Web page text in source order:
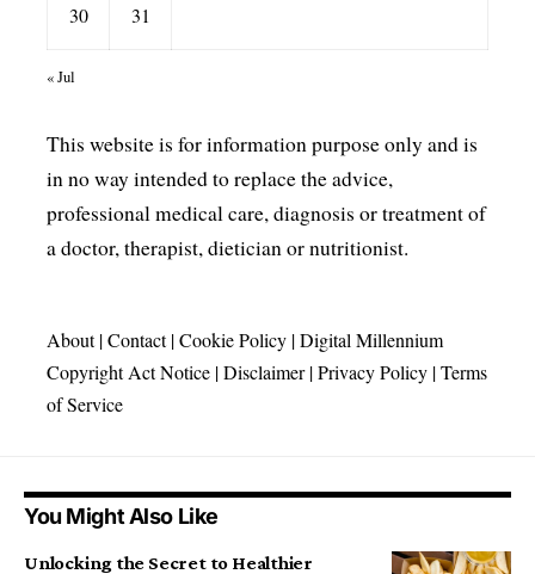
30 31
« Jul
This website is for information purpose only and is
in no way intended to replace the advice,
professional medical care, diagnosis or treatment of
a doctor, therapist, dietician or nutritionist.
About|Contact|Cookie Policy |Digital Millennium
Copyright Act Notice |Disclaimer|Privacy Policy |Terms
of Service
You Might Also Like
Unlocking the Secret to Healthier